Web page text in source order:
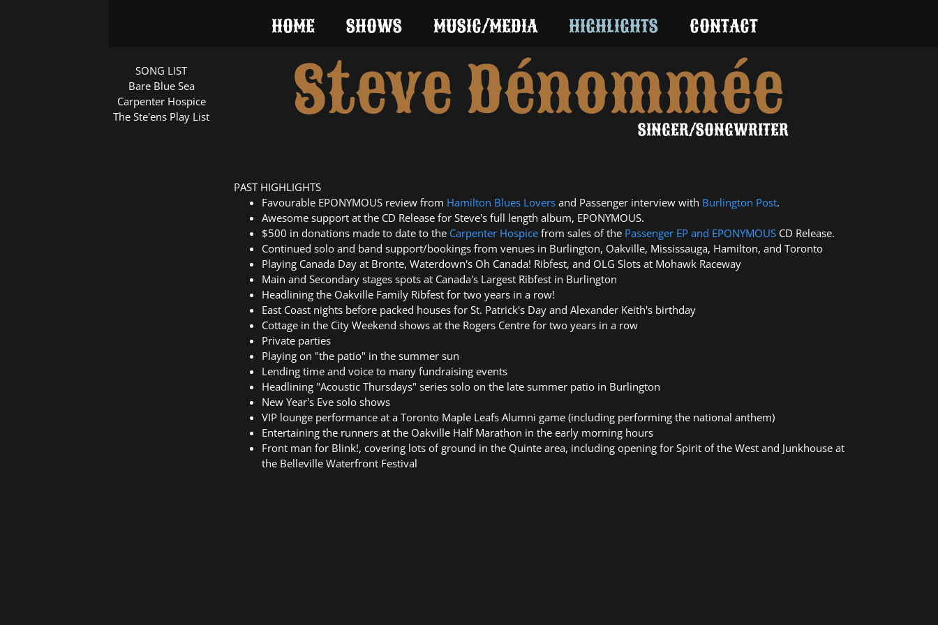
SONG LIST
Bare Blue Sea
Carpenter Hospice
The Ste'ens Play List
Steve Dénommée
SINGER/SONGWRITER
HOME SHOWS MUSIC/MEDIA HIGHLIGHTS CONTACT
PAST HIGHLIGHTS
Favourable EPONYMOUS review from Hamilton Blues Lovers and Passenger interview with Burlington Post.
Awesome support at the CD Release for Steve's full length album, EPONYMOUS.
$500 in donations made to date to the Carpenter Hospice from sales of the Passenger EP and EPONYMOUS CD Release.
Continued solo and band support/bookings from venues in Burlington, Oakville, Mississauga, Hamilton, and Toronto
Playing Canada Day at Bronte, Waterdown's Oh Canada! Ribfest, and OLG Slots at Mohawk Raceway
Main and Secondary stages spots at Canada's Largest Ribfest in Burlington
Headlining the Oakville Family Ribfest for two years in a row!
East Coast nights before packed houses for St. Patrick's Day and Alexander Keith's birthday
Cottage in the City Weekend shows at the Rogers Centre for two years in a row
Private parties
Playing on "the patio" in the summer sun
Lending time and voice to many fundraising events
Headlining "Acoustic Thursdays" series solo on the late summer patio in Burlington
New Year's Eve solo shows
VIP lounge performance at a Toronto Maple Leafs Alumni game (including performing the national anthem)
Entertaining the runners at the Oakville Half Marathon in the early morning hours
Front man for Blink!, covering lots of ground in the Quinte area, including opening for Spirit of the West and Junkhouse at
the Belleville Waterfront Festival